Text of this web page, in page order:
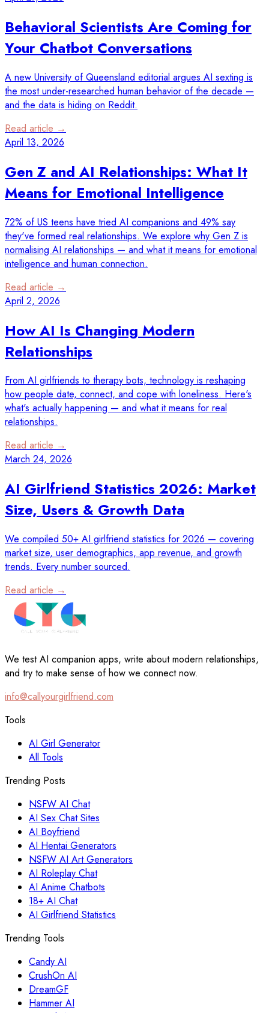
Behavioral Scientists Are Coming for
Your Chatbot Conversations
A new University of Queensland editorial argues AI sexting is
the most under-researched human behavior of the decade —
and the data is hiding on Reddit.
Read article →
April 13, 2026
Gen Z and AI Relationships: What It
Means for Emotional Intelligence
72% of US teens have tried AI companions and 49% say
they've formed real relationships. We explore why Gen Z is
normalising AI relationships — and what it means for emotional
intelligence and human connection.
Read article →
April 2, 2026
How AI Is Changing Modern
Relationships
From AI girlfriends to therapy bots, technology is reshaping
how people date, connect, and cope with loneliness. Here's
what's actually happening — and what it means for real
relationships.
Read article →
March 24, 2026
AI Girlfriend Statistics 2026: Market
Size, Users & Growth Data
We compiled 50+ AI girlfriend statistics for 2026 — covering
market size, user demographics, app revenue, and growth
trends. Every number sourced.
Read article →
We test AI companion apps, write about modern relationships,
and try to make sense of how we connect now.
info@callyourgirlfriend.com
Tools
AI Girl Generator
All Tools
Trending Posts
NSFW AI Chat
AI Sex Chat Sites
AI Boyfriend
AI Hentai Generators
NSFW AI Art Generators
AI Roleplay Chat
AI Anime Chatbots
18+ AI Chat
AI Girlfriend Statistics
Trending Tools
Candy AI
CrushOn AI
DreamGF
Hammer AI